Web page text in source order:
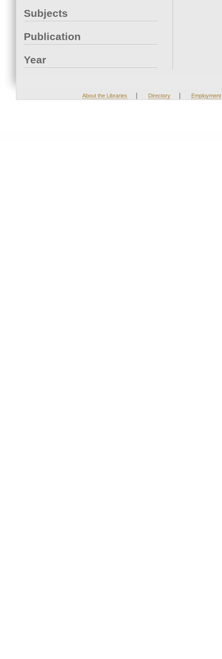
Subjects
Publication
Year
About the Libraries | Directory | Employment